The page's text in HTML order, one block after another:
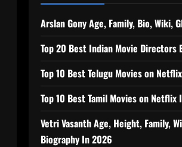
Arslan Gony Age, Family, Bio, Wiki,
Top 20 Best Indian Movie Directors
Top 10 Best Telugu Movies on
Top 10 Best Tamil Movies on Netflix
Vetri Vasanth Age, Height, Family,
Biography In 2026